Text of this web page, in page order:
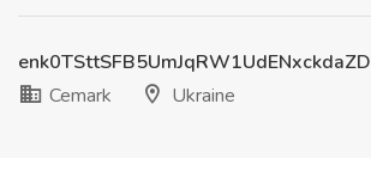
Cemark
Ukraine